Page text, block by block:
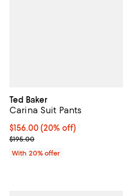
Ted Baker
Carina Suit Pants
Current price $156.00; 20%
$156.00(20% off)
; Previous price $195.00;
$195.00
With 20% offer